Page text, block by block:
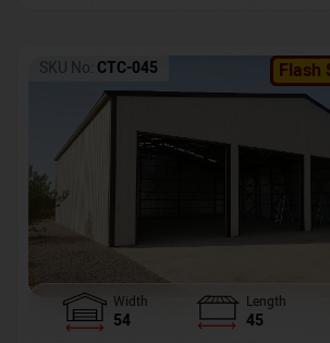
Flash
SKU No: CTC-045
Width
54
Length
45